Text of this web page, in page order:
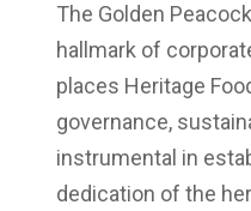
The Golden
hallmark of
places Heritage
governance,
instrumental in
dedication of the